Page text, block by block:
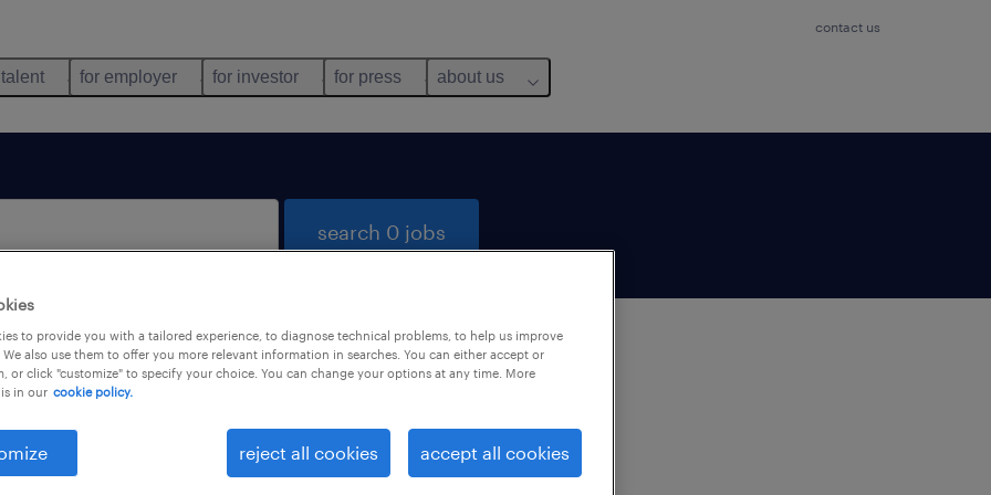
contact us
for employer for investor for press about us
search 0 jobs
not find any jobs with these filters. You may want to
your filter criteria to get more results. The following
may help:
to provide you with a tailored experience, to diagnose technical problems, to help us improve
also use them to offer you more relevant information in searches. You can either accept or
or click "customize" to specify your choice. You can change your options at any time. More
in our cookie policy.
reject all cookies accept all cookies